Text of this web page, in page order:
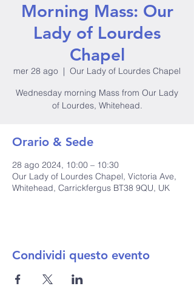
Morning Mass: Our
Lady of Lourdes
Chapel
mer 28 ago
  |
Our Lady of Lourdes Chapel
Wednesday morning Mass from Our Lady
of Lourdes, Whitehead.
Orario & Sede
28 ago 2024, 10:00 – 10:30
Our Lady of Lourdes Chapel, Victoria Ave,
Whitehead, Carrickfergus BT38 9QU, UK
Condividi questo evento